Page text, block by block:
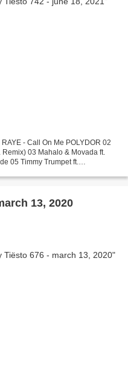
- Call On Me POLYDOR 02
03 Mahalo & Movada ft.
05 Timmy Trumpet ft.
13, 2020